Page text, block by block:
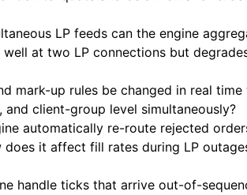
LP feeds can the engine
at two LP connections but
mark-up rules be changed in real
client-group level simultaneously?
automatically re-route rejected
does it affect fill rates during LP
handle ticks that arrive out-of-